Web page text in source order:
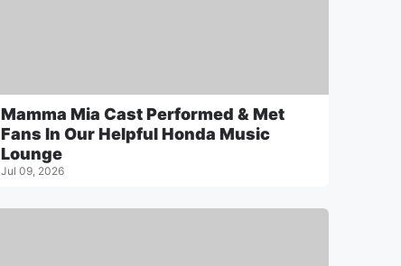
Mamma Mia Cast Performed & Met
Fans In Our Helpful Honda Music
Lounge
Jul 09, 2026